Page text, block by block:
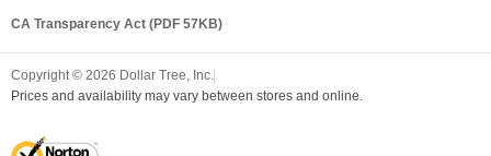
CA Transparency Act (PDF 57KB)
Copyright © 2026 Dollar Tree, Inc.
Prices and availability may vary between stores and online.